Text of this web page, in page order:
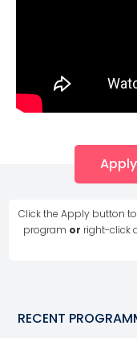
Click the Apply button
program or right-click
RECENT